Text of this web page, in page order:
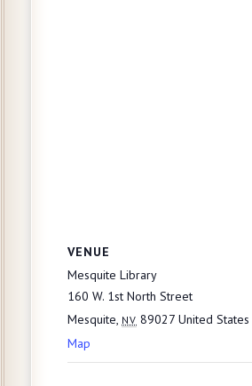
VENUE
Mesquite Library
160 W. 1st North Street
Mesquite, NV 89027 United States
Map